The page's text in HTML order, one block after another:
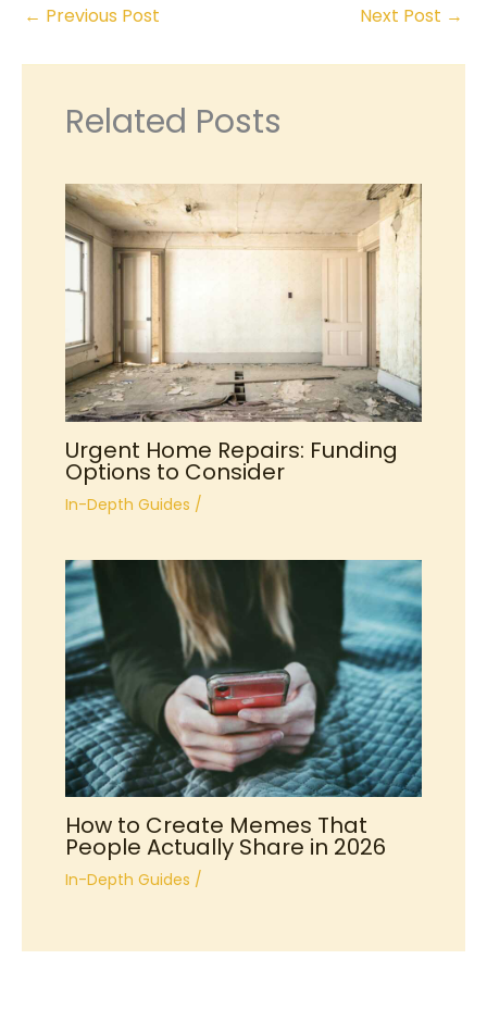
← Previous Post Next Post →
Related Posts
Urgent Home Repairs: Funding
Options to Consider
In-Depth Guides /
How to Create Memes That
People Actually Share in 2026
In-Depth Guides /